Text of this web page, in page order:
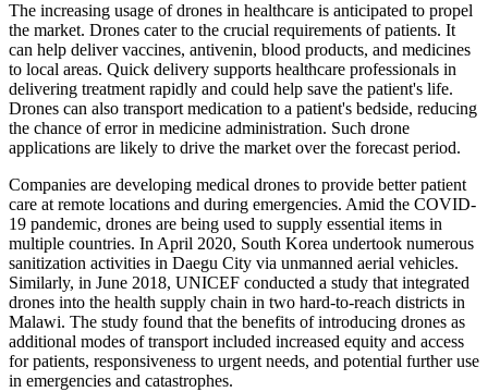
The increasing usage of drones in healthcare is anticipated to propel
the market. Drones cater to the crucial requirements of patients. It
can help deliver vaccines, antivenin, blood products, and medicines
to local areas. Quick delivery supports healthcare professionals in
delivering treatment rapidly and could help save the patient's life.
Drones can also transport medication to a patient's bedside, reducing
the chance of error in medicine administration. Such drone
applications are likely to drive the market over the forecast period.
Companies are developing medical drones to provide better patient
care at remote locations and during emergencies. Amid the COVID-
19 pandemic, drones are being used to supply essential items in
multiple countries. In April 2020, South Korea undertook numerous
sanitization activities in Daegu City via unmanned aerial vehicles.
Similarly, in June 2018, UNICEF conducted a study that integrated
drones into the health supply chain in two hard-to-reach districts in
Malawi. The study found that the benefits of introducing drones as
additional modes of transport included increased equity and access
for patients, responsiveness to urgent needs, and potential further use
in emergencies and catastrophes.